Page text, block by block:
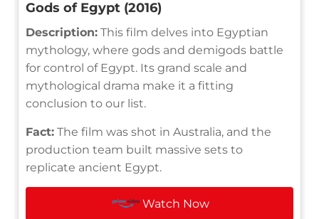
Gods of Egypt (2016)
Description: This film delves into Egyptian
mythology, where gods and demigods battle
for control of Egypt. Its grand scale and
mythological drama make it a fitting
conclusion to our list.
Fact: The film was shot in Australia, and the
production team built massive sets to
replicate ancient Egypt.
Watch Now